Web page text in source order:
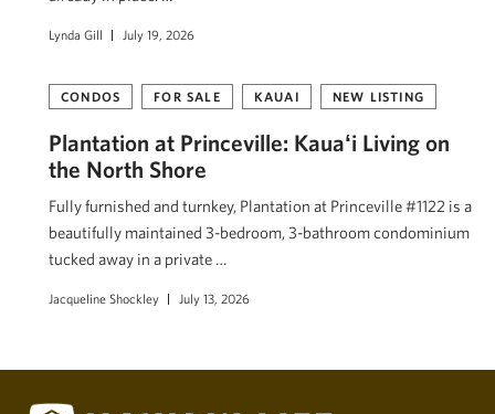
Lynda Gill July 19, 2026
CONDOS FOR SALE KAUAI NEW LISTING
Plantation at Princeville: Kauaʻi Living on
the North Shore
Fully furnished and turnkey, Plantation at Princeville #1122 is a
beautifully maintained 3-bedroom, 3-bathroom condominium
tucked away in a private …
Jacqueline Shockley July 13, 2026